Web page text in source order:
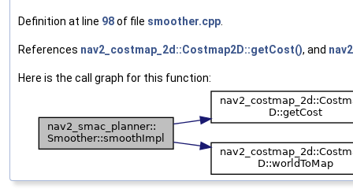
Definition at line 98of file smoother.cpp
References nav2_costmap_2d::Costmap2D::getCost(), and
Here is the call graph for this function: